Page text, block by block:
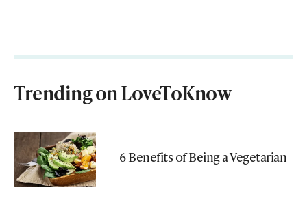
Trending on LoveToKnow
6 Benefits of Being a Vegetarian